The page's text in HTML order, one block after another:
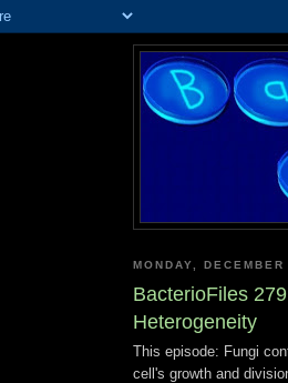
MONDAY,
BacterioFiles
Heterogeneity
This episode: Fungi
cell's growth and